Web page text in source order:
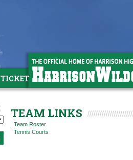
TICKETS
TEAM LINKS
Team Roster
Tennis Courts